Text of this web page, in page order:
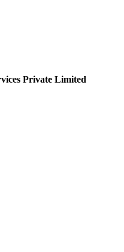
Private Limited